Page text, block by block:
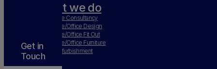
Get in
Touch
What we do
Workplace Consultancy
Workplace/Office Design
Workplace/Office Fit Out
Workplace/Office Furniture
Office Refurbishment